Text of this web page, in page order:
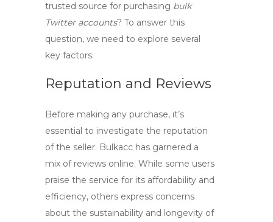
trusted source for purchasing bulk
Twitter accounts? To answer this
question, we need to explore several
key factors.
Reputation and Reviews
Before making any purchase, it’s
essential to investigate the reputation
of the seller. Bulkacc has garnered a
mix of reviews online. While some users
praise the service for its affordability and
efficiency, others express concerns
about the sustainability and longevity of